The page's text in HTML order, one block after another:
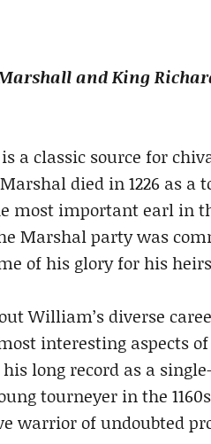
and King
is a classic source for
died in 1226 as a
most important earl in
Marshal party was
of his glory for his
William’s diverse
interesting aspects
long record as a
tourneyer in the
warrior of undoubted